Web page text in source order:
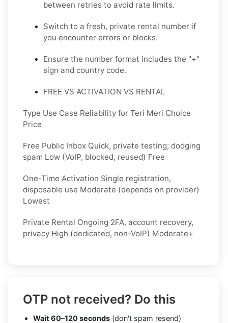
between retries to avoid rate limits.
Switch to a fresh, private rental number if
you encounter errors or blocks.
Ensure the number format includes the "+"
sign and country code.
FREE VS ACTIVATION VS RENTAL
Type Use Case Reliability for Teri Meri Choice
Price
Free Public Inbox Quick, private testing; dodging
spam Low (VoIP, blocked, reused) Free
One-Time Activation Single registration,
disposable use Moderate (depends on provider)
Lowest
Private Rental Ongoing 2FA, account recovery,
privacy High (dedicated, non-VoIP) Moderate+
OTP not received? Do this
Wait 60–120 seconds (don't spam resend)